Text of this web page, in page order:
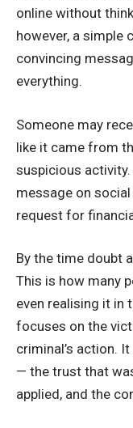
online without
however, a simple
convincing
everything.
Someone may
like it came from
suspicious
message on
request for
By the time doubt
This is how many
even realising it in
focuses on the
criminal’s action.
— the trust that
applied, and the